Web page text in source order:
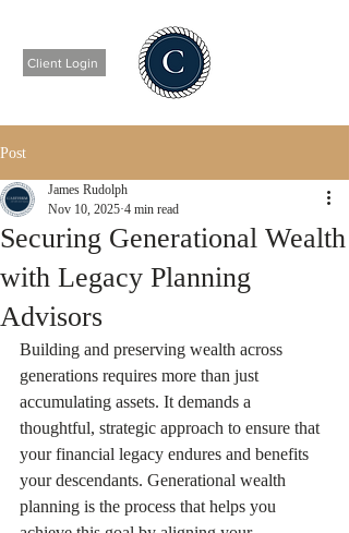
Client Login
Post
Securing Generational Wealth
with Legacy Planning
Advisors
James Rudolph
Nov 10, 2025 4 min read
Building and preserving wealth across
generations requires more than just
accumulating assets. It demands a
thoughtful, strategic approach to ensure that
your financial legacy endures and benefits
your descendants. Generational wealth
planning is the process that helps you